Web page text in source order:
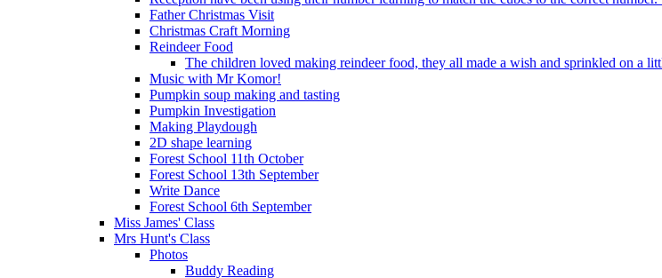
Father Christmas Visit
Christmas Craft Morning
Reindeer Food
The children loved making reindeer food, they all made a wish and sprinkled on a
Music with Mr Komor!
Pumpkin soup making and tasting
Pumpkin Investigation
Making Playdough
2D shape learning
Forest School 11th October
Forest School 13th September
Write Dance
Forest School 6th September
Miss James' Class
Mrs Hunt's Class
Photos
Buddy Reading